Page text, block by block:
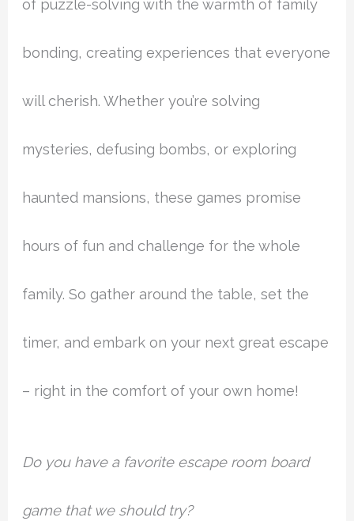
of puzzle-solving with the warmth of family
bonding, creating experiences that everyone
will cherish. Whether you’re solving
mysteries, defusing bombs, or exploring
haunted mansions, these games promise
hours of fun and challenge for the whole
family. So gather around the table, set the
timer, and embark on your next great escape
– right in the comfort of your own home!
Do you have a favorite escape room board
game that we should try?